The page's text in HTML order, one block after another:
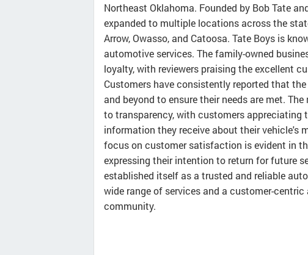
Northeast Oklahoma. Founded by Bob Tate
expanded to multiple locations across the
Arrow, Owasso, and Catoosa. Tate Boys is
automotive services. The family-owned
loyalty, with reviewers praising the excellent
Customers have consistently reported that
and beyond to ensure their needs are met.
to transparency, with customers
information they receive about their vehicle's
focus on customer satisfaction is evident in
expressing their intention to return for future
established itself as a trusted and reliable
wide range of services and a customer-
community.